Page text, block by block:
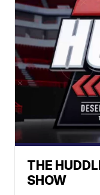
THE
SHOW